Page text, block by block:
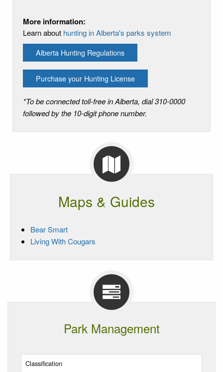
More information:
Learn about hunting in Alberta's parks system
Alberta Hunting Regulations
Purchase your Hunting License
*To be connected toll-free in Alberta, dial 310-0000
followed by the 10-digit phone number.
Maps & Guides
Bear Smart
Living With Cougars
Park Management
Classification